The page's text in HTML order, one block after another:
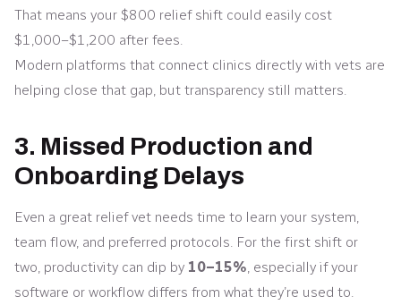
That means your $800 relief shift could easily cost
$1,000–$1,200 after fees.
Modern platforms that connect clinics directly with vets are
helping close that gap, but transparency still matters.
3. Missed Production and
Onboarding Delays
Even a great relief vet needs time to learn your system,
team flow, and preferred protocols. For the first shift or
two, productivity can dip by 10–15%, especially if your
software or workflow differs from what they’re used to.